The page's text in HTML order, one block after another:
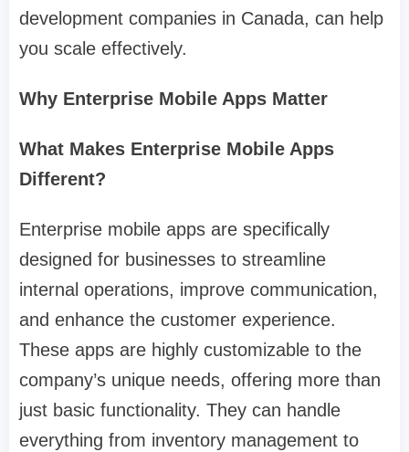
development companies in Canada, can help
you scale effectively.
Why Enterprise Mobile Apps Matter
What Makes Enterprise Mobile Apps
Different?
Enterprise mobile apps are specifically
designed for businesses to streamline
internal operations, improve communication,
and enhance the customer experience.
These apps are highly customizable to the
company’s unique needs, offering more than
just basic functionality. They can handle
everything from inventory management to